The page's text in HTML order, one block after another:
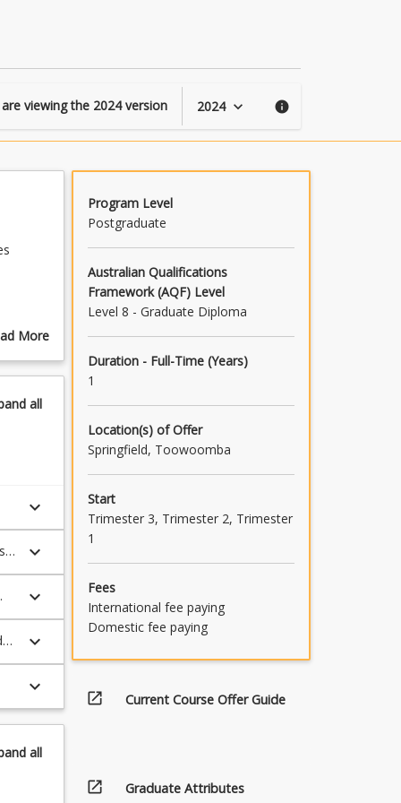
viewing the 2024version 2024 keyboard_arrow_down info
and
More
all
keyboard_arrow_down
keyboard_arrow_down
keyboard_arrow_down
keyboard_arrow_down
keyboard_arrow_down
all
Program Level
Postgraduate
Australian Qualifications
Framework (AQF) Level
Level 8 - Graduate Diploma
Duration - Full-Time (Years)
1
Location(s) of Offer
Springfield, Toowoomba
Start
Trimester 3, Trimester 2, Trimester
1
Fees
International fee paying
Domestic fee paying
open_in_new Current Course Offer Guide
open_in_new Graduate Attributes